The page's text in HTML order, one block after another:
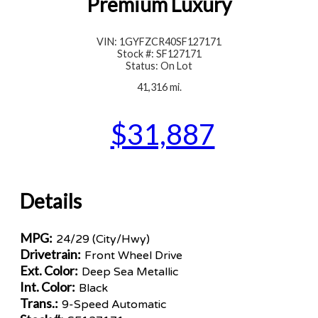
VIN: 1GYFZCR40SF127171
Stock #: SF127171
Status: On Lot
41,316 mi.
$31,887
Details
MPG: 24/29 (City/Hwy)
Drivetrain: Front Wheel Drive
Ext. Color: Deep Sea Metallic
Int. Color: Black
Trans.: 9-Speed Automatic